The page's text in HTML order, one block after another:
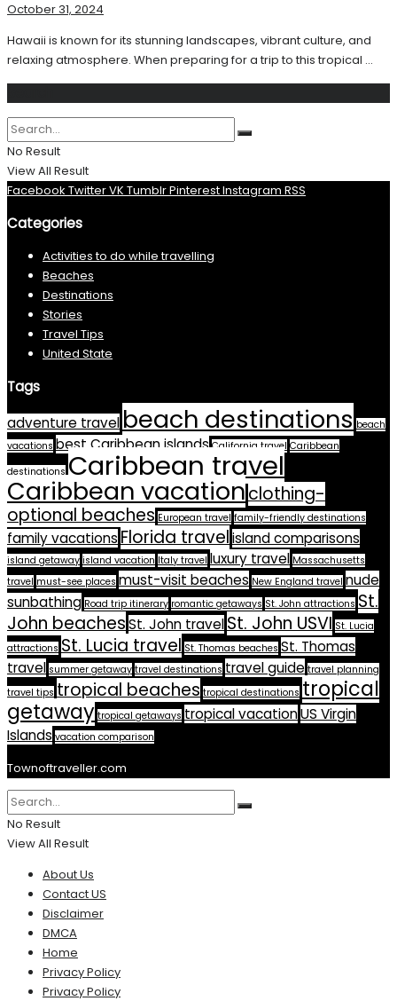
October 31, 2024
Hawaii is known for its stunning landscapes, vibrant culture, and
relaxing atmosphere. When preparing for a trip to this tropical ...
No Result
View All Result
Facebook TwitterVK TumblrPinterestInstagram RSS
Categories
Activities to do while travelling
Beaches
Destinations
Stories
Travel Tips
United State
Tags
adventure travel beach destinations beach
vacations best Caribbean islands California travel Caribbean
destinations Caribbean travel
Caribbean vacationclothing-
optional beaches European travel family-friendly destinations
family vacationsFlorida travelisland comparisons
island getaway island vacation Italy travel luxury travel Massachusetts
travel must-see places must-visit beaches New England travel nude
sunbathing Road trip itinerary romantic getaways St. John attractions St.
John beachesSt. John travelSt. John USVI St. Lucia
attractions St. Lucia travel St. Thomas beaches St. Thomas
travel summer getaway travel destinations travel guide travel planning
travel tips tropical beaches tropical destinations tropical
getaway tropical getaways tropical vacationUS Virgin
Islands vacation comparison
Townoftraveller.com
No Result
View All Result
About Us
Contact US
Disclaimer
DMCA
Home
Privacy Policy
Privacy Policy